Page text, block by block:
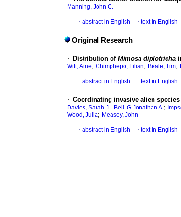
Manning, John C.
· abstract in English · text in English
Original Research
· Distribution of Mimosa diplotricha
Witt, Arne; Chimphepo, Lilian; Beale, Tim;
· abstract in English · text in English
· Coordinating invasive alien
Davies, Sarah J.; Bell, G Jonathan A.;
Wood, Julia; Measey, John
· abstract in English · text in English